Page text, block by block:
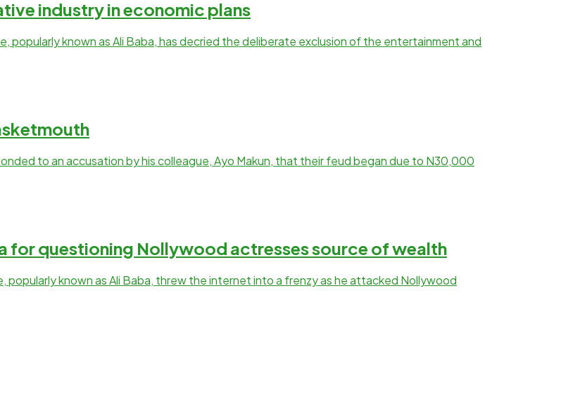
industry in economic plans
popularly known as Ali Baba, has decried the deliberate exclusion of the entertainment and
to an accusation by his colleague, Ayo Makun, that their feud began due to N30,000
for questioning Nollywood actresses source of wealth
popularly known as Ali Baba, threw the internet into a frenzy as he attacked Nollywood